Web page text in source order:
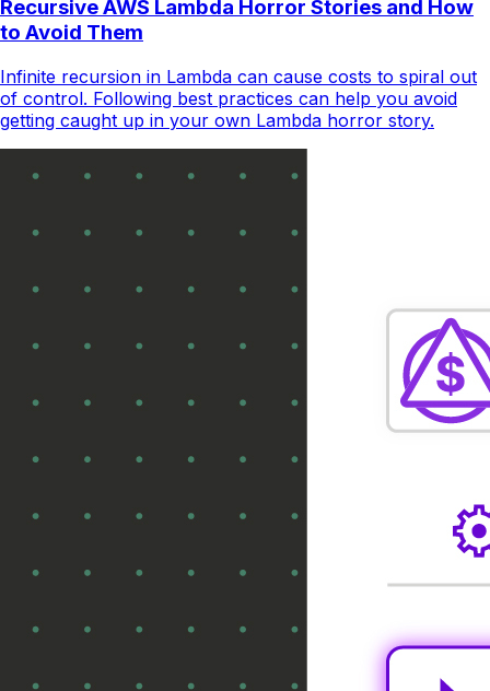
Recursive AWS Lambda Horror Stories and How
to Avoid Them
Infinite recursion in Lambda can cause costs to spiral out
of control. Following best practices can help you avoid
getting caught up in your own Lambda horror story.